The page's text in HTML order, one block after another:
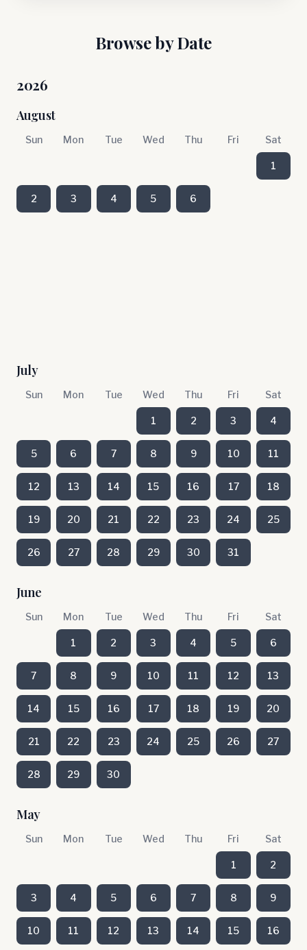
Browse by Date
2026
August
Sun Mon Tue Wed Thu Fri Sat
1
2 3 4 5 6
July
Sun Mon Tue Wed Thu Fri Sat
1 2 3 4
5 6 7 8 9 10 11
12 13 14 15 16 17 18
19 20 21 22 23 24 25
26 27 28 29 30 31
June
Sun Mon Tue Wed Thu Fri Sat
1 2 3 4 5 6
7 8 9 10 11 12 13
14 15 16 17 18 19 20
21 22 23 24 25 26 27
28 29 30
May
Sun Mon Tue Wed Thu Fri Sat
1 2
3 4 5 6 7 8 9
10 11 12 13 14 15 16